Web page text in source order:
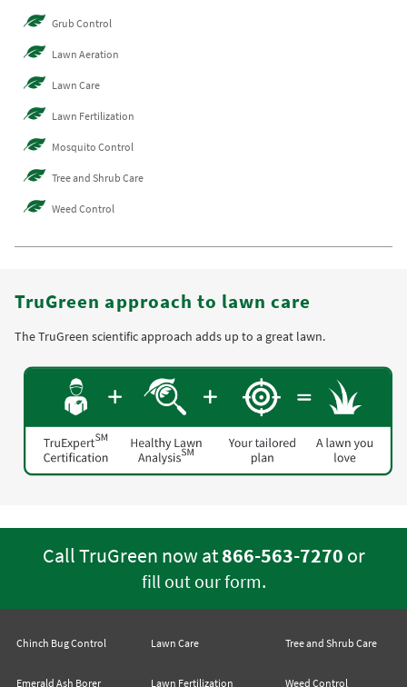
Grub Control
Lawn Aeration
Lawn Care
Lawn Fertilization
Mosquito Control
Tree and Shrub Care
Weed Control
TruGreen approach to lawn care
The TruGreen scientific approach adds up to a great lawn.
Call TruGreen now at866-563-7270 or
fill out our form.
Chinch Bug Control
Emerald Ash Borer
Lawn Care
Lawn Fertilization
Tree and Shrub Care
Weed Control